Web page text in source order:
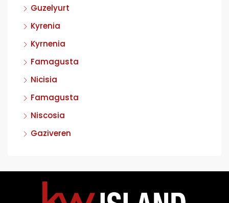
Guzelyurt
Kyrenia
Kyrnenia
Famagusta
Nicisia
Famagusta
Niscosia
Gaziveren